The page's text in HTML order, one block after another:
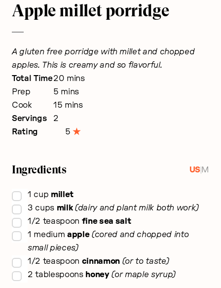
Apple millet porridge
A gluten free porridge with millet and chopped
apples. This is creamy and so flavorful.
Prep 5minutes
mins
Cook
15minutes
mins
Total Time20minutes
mins
Servings
2
Rating
5
Ingredients US|M
▢
1 cup millet
▢
3 cups milk
dairy and plant milk both work
▢
1/2 teaspoon fine sea salt
▢
1 medium apple
cored and chopped into
small pieces
▢
1/2 teaspoon cinnamon
or to taste
▢
2 tablespoons honey or maple syrup